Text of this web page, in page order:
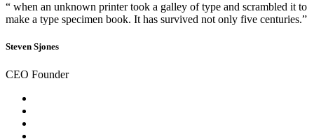
“ when an unknown printer took a galley of type and scrambled it to
make a type specimen book. It has survived not only five centuries.”
Steven Sjones
CEO Founder